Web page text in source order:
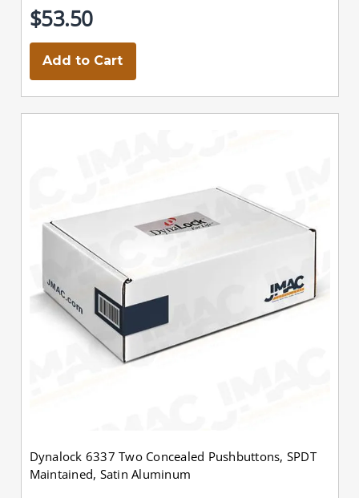
$53.50
Add to Cart
Dynalock 6337 Two Concealed Pushbuttons, SPDT
Maintained, Satin Aluminum